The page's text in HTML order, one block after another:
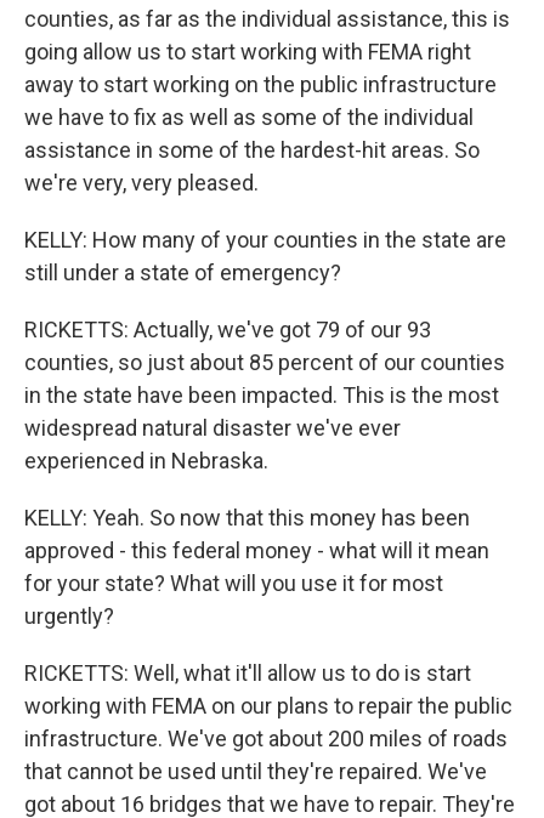
counties, as far as the individual assistance, this is
going allow us to start working with FEMA right
away to start working on the public infrastructure
we have to fix as well as some of the individual
assistance in some of the hardest-hit areas. So
we're very, very pleased.
KELLY: How many of your counties in the state are
still under a state of emergency?
RICKETTS: Actually, we've got 79 of our 93
counties, so just about 85 percent of our counties
in the state have been impacted. This is the most
widespread natural disaster we've ever
experienced in Nebraska.
KELLY: Yeah. So now that this money has been
approved - this federal money - what will it mean
for your state? What will you use it for most
urgently?
RICKETTS: Well, what it'll allow us to do is start
working with FEMA on our plans to repair the public
infrastructure. We've got about 200 miles of roads
that cannot be used until they're repaired. We've
got about 16 bridges that we have to repair. They're